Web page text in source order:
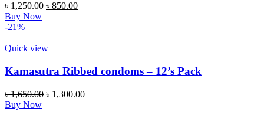
৳1,250.00 ৳ 850.00
Buy Now
-21%
Quick view
Kamasutra Ribbed condoms – 12’s Pack
৳1,650.00 ৳ 1,300.00
Buy Now